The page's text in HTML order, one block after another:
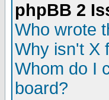
phpBB 2
Who wrote
Why isn't X
Whom do I
board?